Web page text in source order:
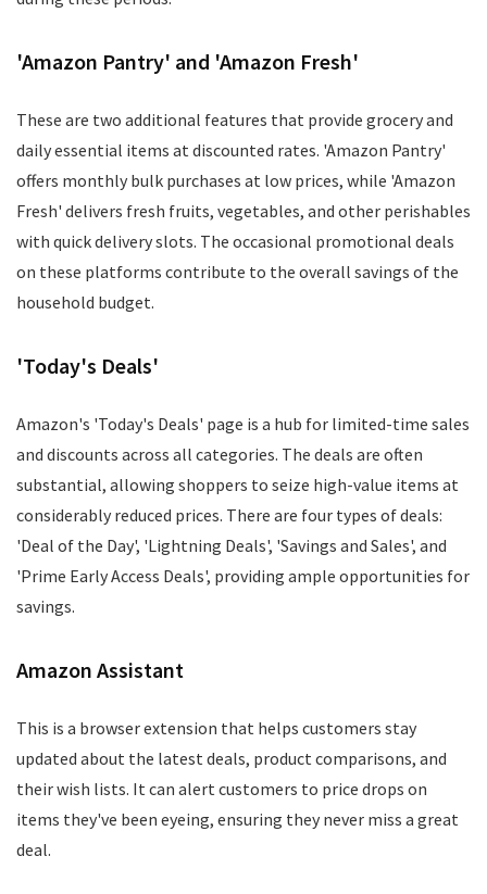
'Amazon Pantry' and 'Amazon Fresh'
These are two additional features that provide grocery and
daily essential items at discounted rates. 'Amazon Pantry'
offers monthly bulk purchases at low prices, while 'Amazon
Fresh' delivers fresh fruits, vegetables, and other perishables
with quick delivery slots. The occasional promotional deals
on these platforms contribute to the overall savings of the
household budget.
'Today's Deals'
Amazon's 'Today's Deals' page is a hub for limited-time sales
and discounts across all categories. The deals are often
substantial, allowing shoppers to seize high-value items at
considerably reduced prices. There are four types of deals:
'Deal of the Day', 'Lightning Deals', 'Savings and Sales', and
'Prime Early Access Deals', providing ample opportunities for
savings.
Amazon Assistant
This is a browser extension that helps customers stay
updated about the latest deals, product comparisons, and
their wish lists. It can alert customers to price drops on
items they've been eyeing, ensuring they never miss a great
deal.